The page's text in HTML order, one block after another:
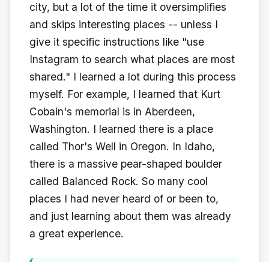
city, but a lot of the time it oversimplifies
and skips interesting places -- unless I
give it specific instructions like "use
Instagram to search what places are most
shared." I learned a lot during this process
myself. For example, I learned that Kurt
Cobain's memorial is in Aberdeen,
Washington. I learned there is a place
called Thor's Well in Oregon. In Idaho,
there is a massive pear-shaped boulder
called Balanced Rock. So many cool
places I had never heard of or been to,
and just learning about them was already
a great experience.